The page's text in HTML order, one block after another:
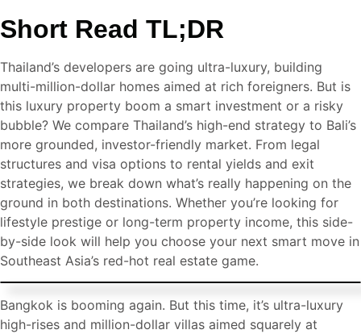
Short Read TL;DR
Thailand’s developers are going ultra-luxury, building
multi-million-dollar homes aimed at rich foreigners. But is
this luxury property boom a smart investment or a risky
bubble? We compare Thailand’s high-end strategy to Bali’s
more grounded, investor-friendly market. From legal
structures and visa options to rental yields and exit
strategies, we break down what’s really happening on the
ground in both destinations. Whether you’re looking for
lifestyle prestige or long-term property income, this side-
by-side look will help you choose your next smart move in
Southeast Asia’s red-hot real estate game.
Bangkok is booming again. But this time, it’s ultra-luxury
high-rises and million-dollar villas aimed squarely at